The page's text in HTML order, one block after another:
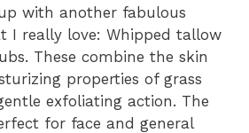
with another fabulous
I really love: Whipped tallow
These combine the skin
properties of grass
exfoliating action. The
for face and general